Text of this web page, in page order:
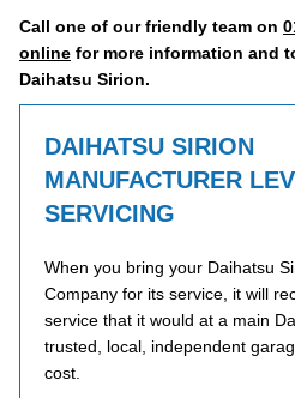
Call one of our friendly team on
online for more information and
Daihatsu Sirion.
DAIHATSU SIRION
MANUFACTURER
SERVICING
When you bring your Daihatsu
Company for its service, it will
service that it would at a main
trusted, local, independent
cost.